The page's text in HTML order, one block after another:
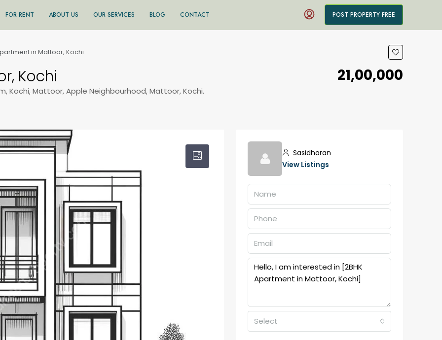
FOR RENT ABOUT US OUR SERVICES BLOG CONTACT POST PROPERTY FREE
in Mattoor, Kochi
Kochi
Kochi, Mattoor, Apple Neighbourhood, Mattoor, Kochi.
₹21,00,000
Sasidharan
View Listings
Select